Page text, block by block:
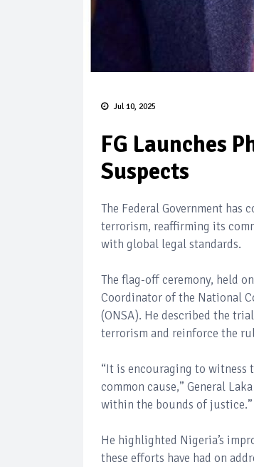
Jul 10, 2025
FG Launches
Suspects
The Federal Government has
terrorism, reaffirming its
with global legal standards.
The flag-off ceremony, held
Coordinator of the National
(ONSA). He described the
terrorism and reinforce the
“It is encouraging to witness
common cause,” General
within the bounds of justice.”
He highlighted Nigeria’s
these efforts have had on